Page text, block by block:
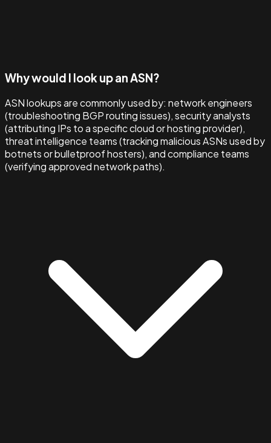
Why would I look up an ASN?
ASN lookups are commonly used by: network engineers
(troubleshooting BGP routing issues), security analysts
(attributing IPs to a specific cloud or hosting provider),
threat intelligence teams (tracking malicious ASNs used by
botnets or bulletproof hosters), and compliance teams
(verifying approved network paths).